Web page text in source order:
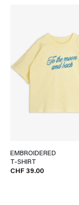
EMBROIDERED
T-SHIRT
CHF 39.00